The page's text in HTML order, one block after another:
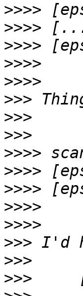
>>>>
>>>>
>>>>
>>>>
>>>>
>>>
>>>
>>>
>>>>
>>>>
>>>>
>>>>
>>>>
>>>
>>>
>>>